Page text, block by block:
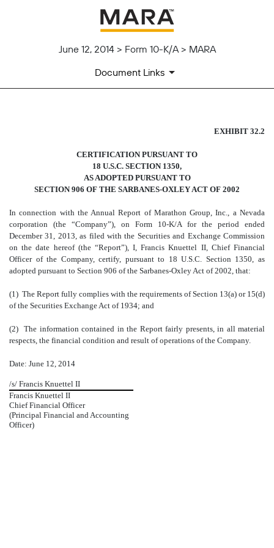
June 12, 2014 > Form 10-K/A > MARA
Document Links
SECTION 1350
Published on June 12, 2014
EXHIBIT 32.2
CERTIFICATION PURSUANT TO
18 U.S.C. SECTION 1350,
AS ADOPTED PURSUANT TO
SECTION 906 OF THE SARBANES-OXLEY ACT OF 2002
In connection with the Annual Report of Marathon Group, Inc., a Nevada
corporation (the “Company”), on Form 10-K/A for the period ended
December 31, 2013, as filed with the Securities and Exchange Commission
on the date hereof (the “Report”), I, Francis Knuettel II, Chief Financial
Officer of the Company, certify, pursuant to 18 U.S.C. Section 1350, as
adopted pursuant to Section 906 of the Sarbanes-Oxley Act of 2002, that:
(1) The Report fully complies with the requirements of Section 13(a) or 15(d)
of the Securities Exchange Act of 1934; and
(2) The information contained in the Report fairly presents, in all material
respects, the financial condition and result of operations of the Company.
Date: June 12, 2014
/s/ Francis Knuettel II
Francis Knuettel II
Chief Financial Officer
(Principal Financial and Accounting
Officer)